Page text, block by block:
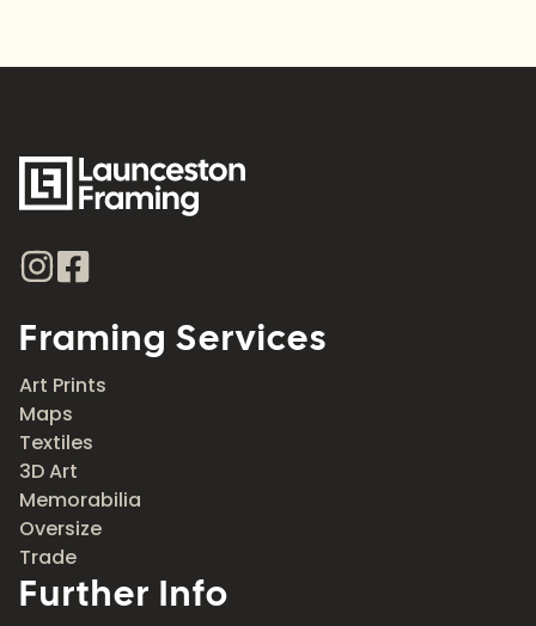
Framing Services
Art Prints
Maps
Textiles
3D Art
Memorabilia
Oversize
Trade
Further Info